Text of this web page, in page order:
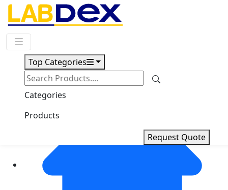
Top Categories
Categories
Products
Request Quote
Request Quote